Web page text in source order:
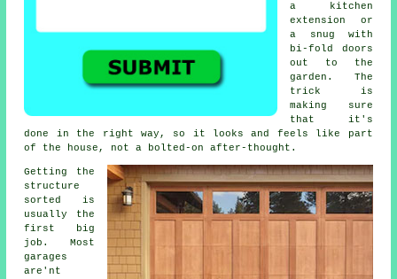
a kitchen
extension or
a snug with
bi-fold doors
out to the
garden. The
trick is
making sure
that it's
done in the right way, so it looks and feels like part
of the house, not a bolted-on after-thought.
Getting the
structure
sorted is
usually the
first big
job. Most
garages
are'nt